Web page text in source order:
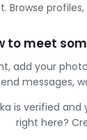
Browse
to meet
add your
messages,
is verified
right here?